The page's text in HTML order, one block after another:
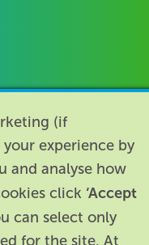
(if
experience by
and analyse how
click ‘Accept
can select only
for the site. At